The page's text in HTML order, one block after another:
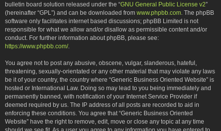
bulletin board solution released under the “GNU General Public License v2”
(hereinafter “GPL”) and can be downloaded from www.phpbb.com. The phpBB
software only facilitates internet based discussions; phpBB Limited is not
responsible for what we allow and/or disallow as permissible content and/or
conduct. For further information about phpBB, please see:
https://www.phpbb.com/.
You agree not to post any abusive, obscene, vulgar, slanderous, hateful,
threatening, sexually-orientated or any other material that may violate any laws
be it of your country, the country where “Generic Business Oriented Website” is
hosted or International Law. Doing so may lead to you being immediately and
permanently banned, with notification of your Internet Service Provider if
deemed required by us. The IP address of all posts are recorded to aid in
enforcing these conditions. You agree that “Generic Business Oriented
Website” have the right to remove, edit, move or close any topic at any time